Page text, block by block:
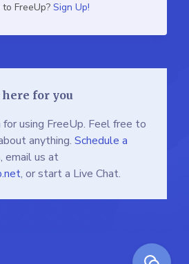
FreeUp? Sign Up!
for you
for using FreeUp. Feel free to
anything. Schedule a
, email us at
, or start a Live Chat.